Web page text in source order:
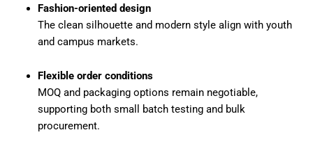
Fashion-oriented design
The clean silhouette and modern style align with youth
and campus markets.
Flexible order conditions
MOQ and packaging options remain negotiable,
supporting both small batch testing and bulk
procurement.